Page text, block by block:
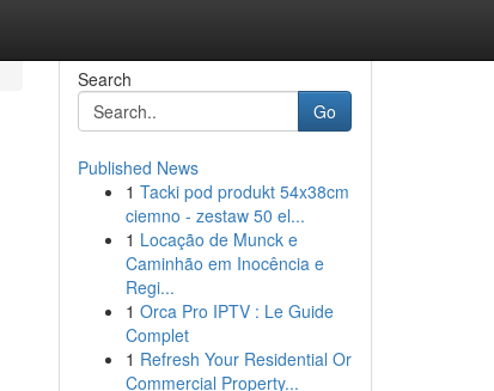
Search
Go
Published News
1 Tacki pod produkt 54x38cm
ciemno - zestaw 50 el...
1 Locação de Munck e
Caminhão em Inocência e
Regi...
1 Orca Pro IPTV : Le Guide
Complet
1 Refresh Your Residential Or
Commercial Property...